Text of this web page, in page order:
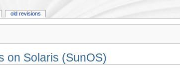
on Solaris (SunOS)
old revisions